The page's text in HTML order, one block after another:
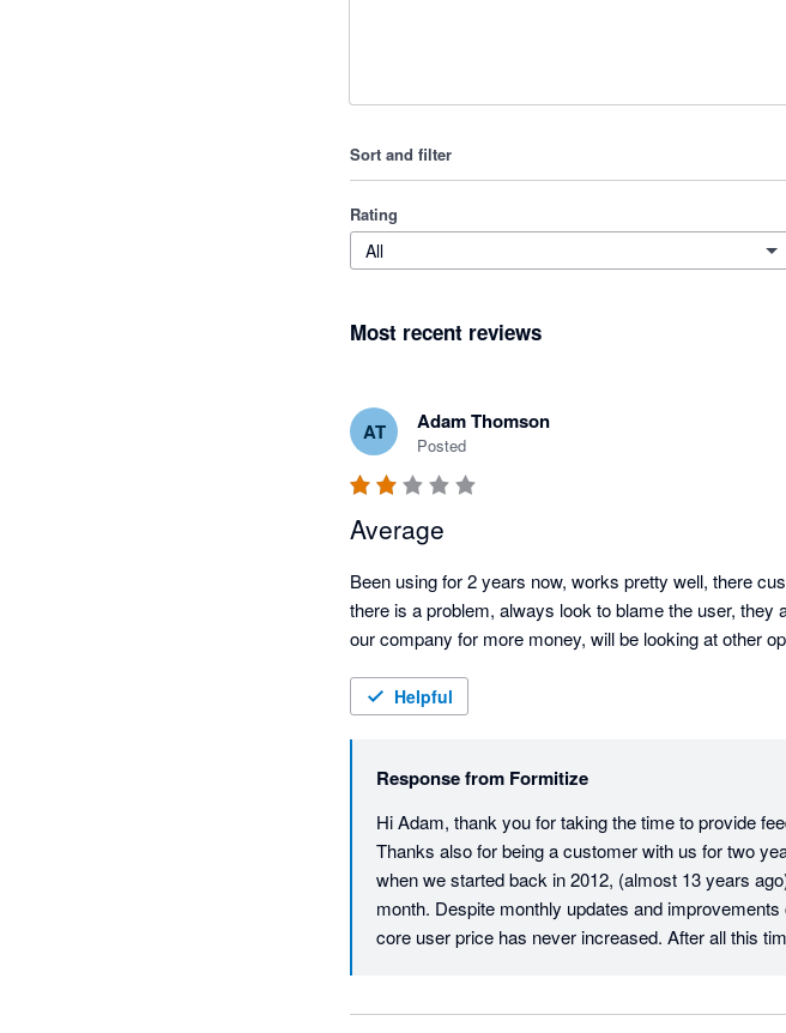
Sort and filter
Rating
All
Most recent reviews
AT Adam Thomson
Posted
Average
Been using for 2 years now, works pretty well, there
there is a problem, always look to blame the user,
our company for more money, will be looking at other
Helpful
Response from Formitize
Hi Adam, thank you for taking the time to provide
Thanks also for being a customer with us for two
when we started back in 2012, (almost 13 years
month. Despite monthly updates and
core user price has never increased. After all this
experience with our Client Success Team, we